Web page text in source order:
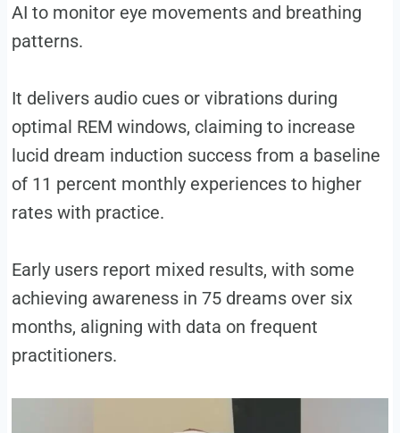
AI to monitor eye movements and breathing
patterns.
It delivers audio cues or vibrations during
optimal REM windows, claiming to increase
lucid dream induction success from a baseline
of 11 percent monthly experiences to higher
rates with practice.
Early users report mixed results, with some
achieving awareness in 75 dreams over six
months, aligning with data on frequent
practitioners.